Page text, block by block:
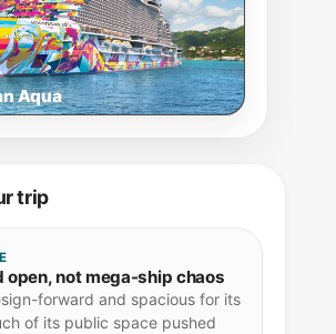
Aqua
trip
open, not mega-ship chaos
forward and spacious for its
of its public space pushed